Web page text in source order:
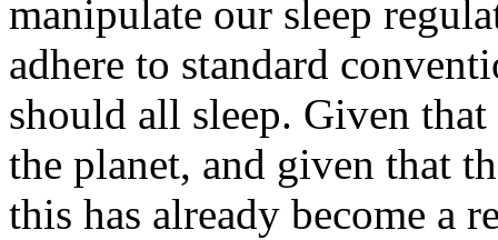
manipulate our sleep
adhere to standard
should all sleep. Given
the planet, and given that
this has already become a